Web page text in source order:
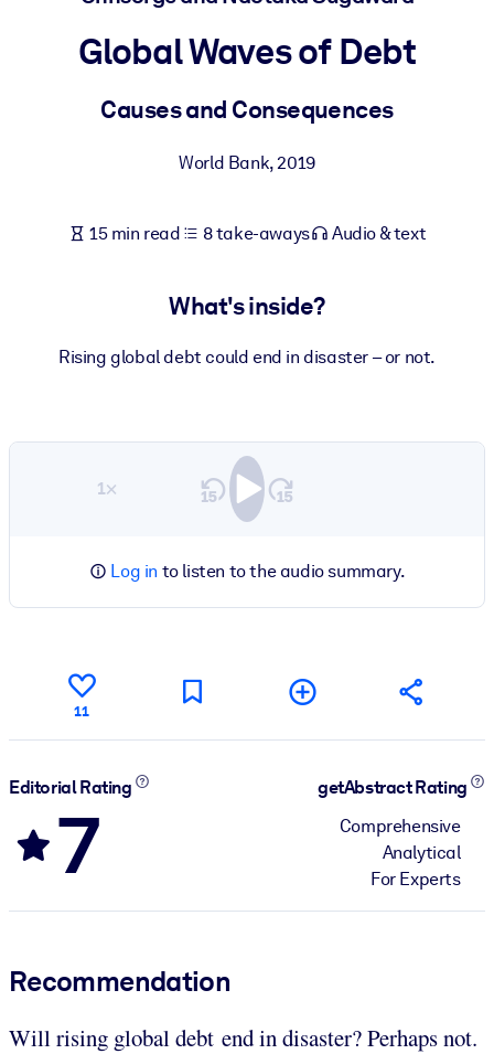
BY SYSTEM
Bring bite-sized, verified knowledge into your LMS/LXP for
For Corporate Libraries
knowledge.
Fuel your AI systems with reliable, structured knowledge to
Global Waves of Debt
Causes and Consequences
World Bank,2019
15 min read 8 take-aways Audio & text
What's inside?
Rising global debt could end in disaster – or not.
1×
Log in to listen to the audio summary.
11
Editorial Rating
7
getAbstract Rating
Comprehensive
Analytical
For Experts
Recommendation
Will rising global debt end in disaster? Perhaps not.